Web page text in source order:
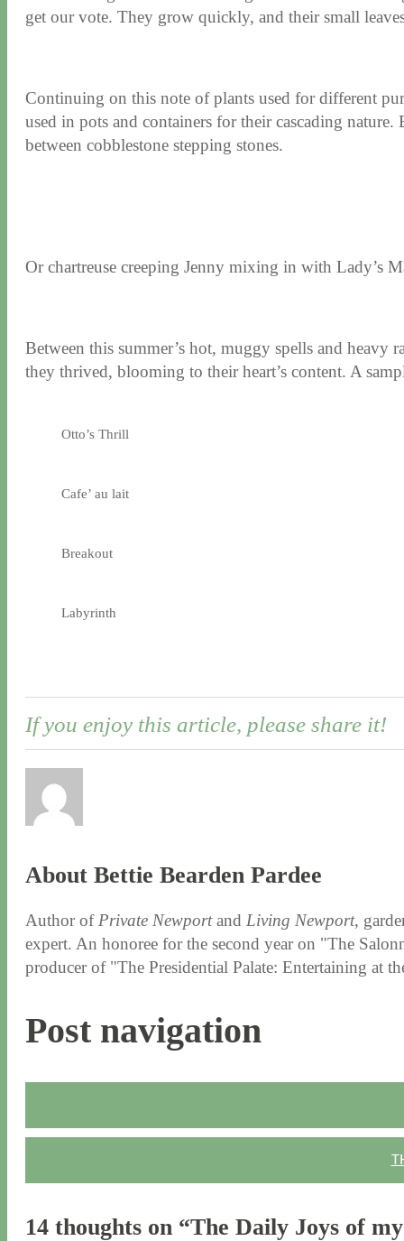
get our vote. They grow quickly, and their small
Continuing on this note of plants used for different
used in pots and containers for their cascading
between cobblestone stepping stones.
Or chartreuse creeping Jenny mixing in with Lady’s
Between this summer’s hot, muggy spells and heavy
they thrived, blooming to their heart’s content. A
Otto’s Thrill
Cafe’ au lait
Breakout
Labyrinth
If you enjoy this article, please share it!
About Bettie Bearden Pardee
Author of Private Newportand Living Newport,
expert. An honoree for the second year on "The
producer of "The Presidential Palate: Entertaining at
Post navigation
14 thoughts on “The Daily Joys of